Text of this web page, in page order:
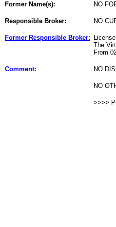
Former Name(s): NO
Responsible Broker: NO
Former Responsible Broker:
The
From
Comment: NO
NO
>>>>